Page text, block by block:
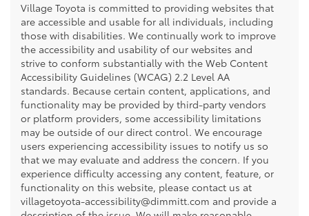
Village Toyota is committed to providing websites that
are accessible and usable for all individuals, including
those with disabilities. We continually work to improve
the accessibility and usability of our websites and
strive to conform substantially with the Web Content
Accessibility Guidelines (WCAG) 2.2 Level AA
standards. Because certain content, applications, and
functionality may be provided by third-party vendors
or platform providers, some accessibility limitations
may be outside of our direct control. We encourage
users experiencing accessibility issues to notify us so
that we may evaluate and address the concern. If you
experience difficulty accessing any content, feature, or
functionality on this website, please contact us at
villagetoyota-accessibility@dimmitt.com and provide a